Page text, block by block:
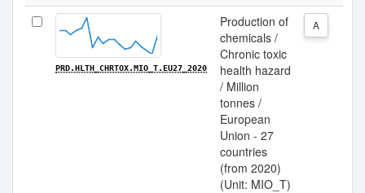
PRD.HLTH_CHRTOX.MIO_T.EU27_2020
Production of
chemicals /
Chronic toxic
health hazard
/ Million
tonnes /
European
Union - 27
countries
(from 2020)
(Unit: MIO_T)
A